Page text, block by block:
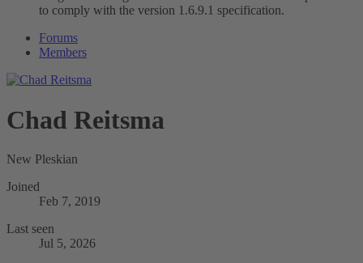
to comply with the version 1.6.9.1 specification.
Forums
Members
Chad Reitsma
New Pleskian
Joined
Feb 7, 2019
Last seen
Jul 5, 2026